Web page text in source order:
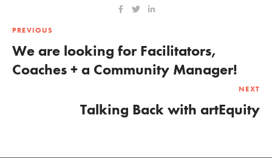
PREVIOUS
We are looking for Facilitators,
Coaches + a Community Manager!
NEXT
Talking Back with artEquity